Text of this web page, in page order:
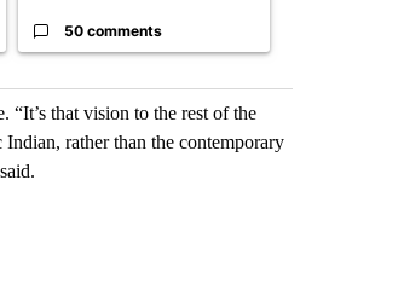
50 comments
“It’s that vision to the rest of the
rather than the contemporary